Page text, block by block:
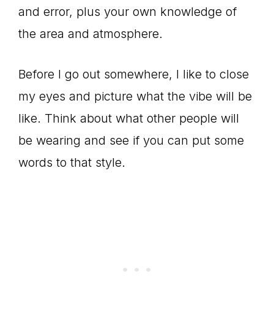
and error, plus your own knowledge of
the area and atmosphere.
Before I go out somewhere, I like to close
my eyes and picture what the vibe will be
like. Think about what other people will
be wearing and see if you can put some
words to that style.